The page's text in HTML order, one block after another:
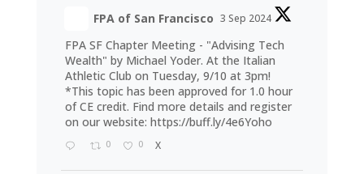
FPA of San Francisco 3 Sep 2024
FPA SF Chapter Meeting - "Advising Tech
Wealth" by Michael Yoder. At the Italian
Athletic Club on Tuesday, 9/10 at 3pm!
*This topic has been approved for 1.0 hour
of CE credit. Find more details and register
on our website: https://buff.ly/4e6Yoho
0 0 X